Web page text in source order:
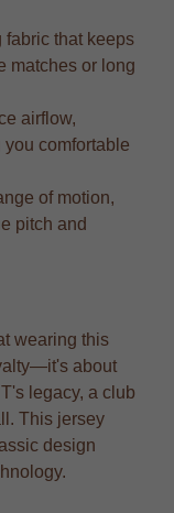
that keeps
matches or long
airflow,
comfortable
of motion,
pitch and
wearing this
about
legacy, a club
This jersey
design